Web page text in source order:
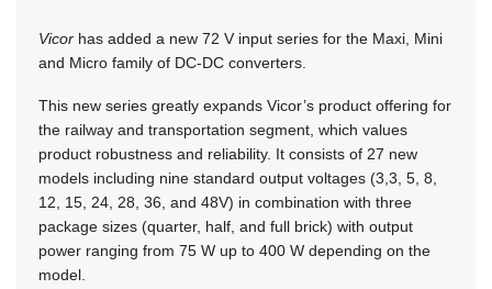
Vicor has added a new 72 V input series for the Maxi, Mini
and Micro family of DC-DC converters.
This new series greatly expands Vicor’s product offering for
the railway and transportation segment, which values
product robustness and reliability. It consists of 27 new
models including nine standard output voltages (3,3, 5, 8,
12, 15, 24, 28, 36, and 48V) in combination with three
package sizes (quarter, half, and full brick) with output
power ranging from 75 W up to 400 W depending on the
model.